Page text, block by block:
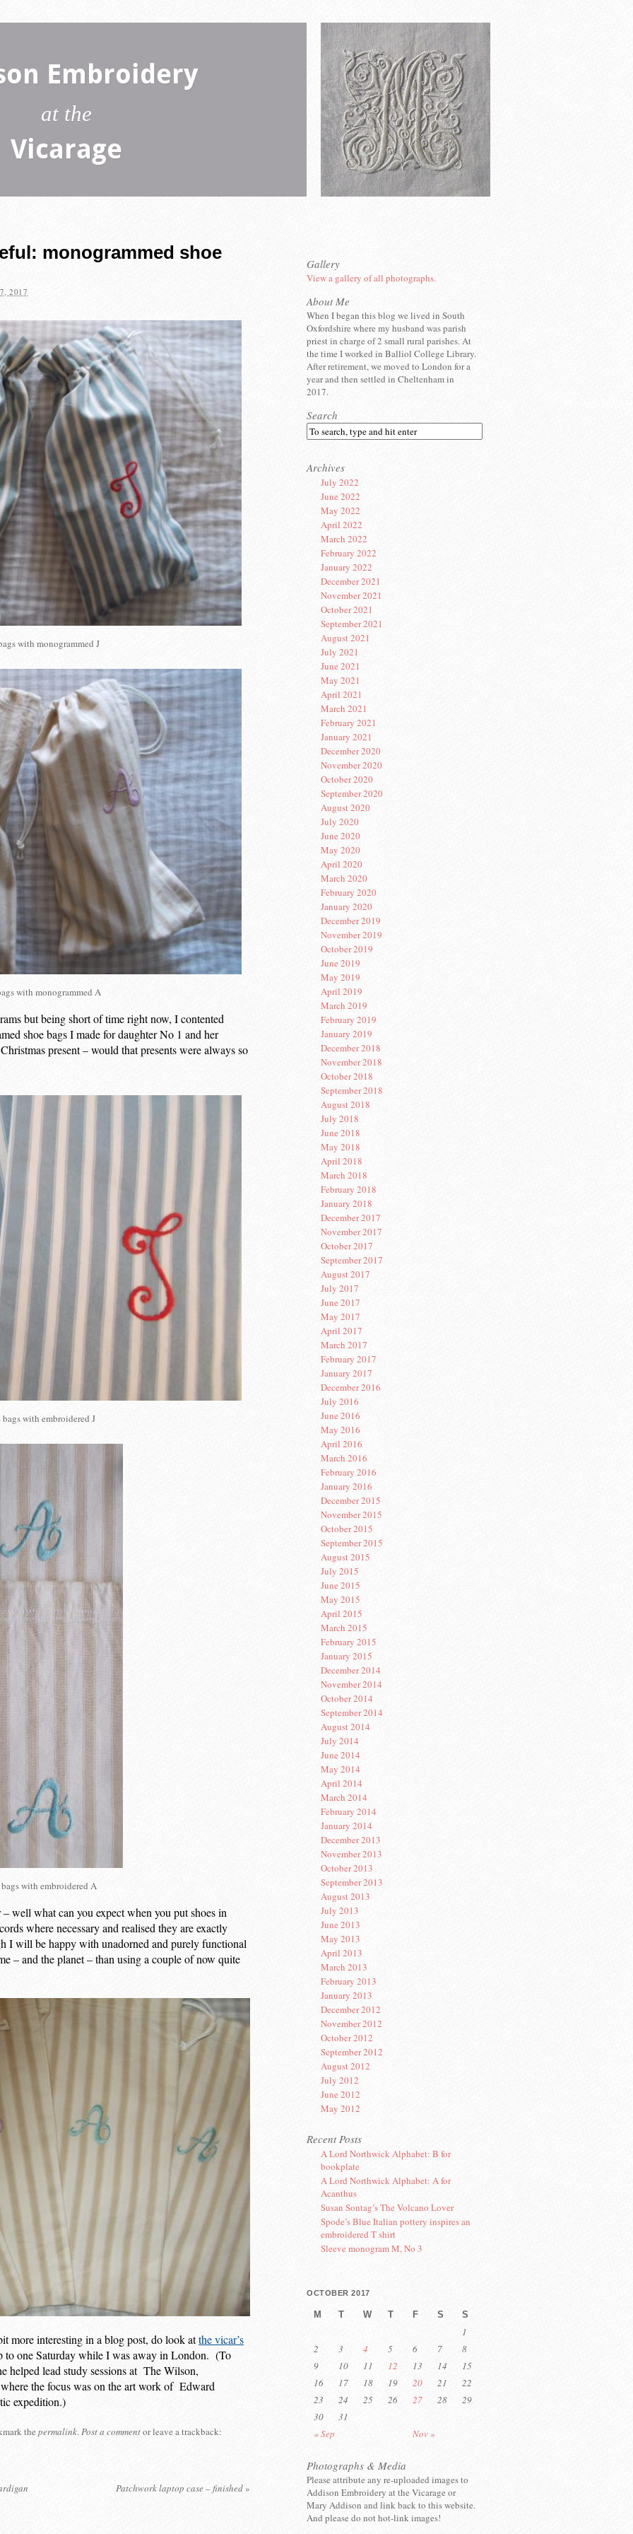
Embroidery
at the
Vicarage
monogrammed shoe
2017
with monogrammed J
with monogrammed A
but being short of time right now, I contented
shoe bags I made for daughter No 1 and her
present – would that presents were always so
bags with embroidered J
with embroidered A
well what can you expect when you put shoes in
where necessary and realised they are exactly
I will be happy with unadorned and purely functional
– and the planet – than using a couple of now quite
more interesting in a blog post, do look atthe vicar’s
to one Saturday while I was away in London. (To
helped lead study sessions at The Wilson,
the focus was on the art work of Edward
expedition.)
thepermalink.Post a commentor leave a trackback:
Patchwork laptop case – finished»
Gallery
View a gallery of all photographs.
About Me
When I began this blog we lived in South
Oxfordshire where my husband was parish
priest in charge of 2 small rural parishes. At
the time I worked in Balliol College Library.
After retirement, we moved to London for a
year and then settled in Cheltenham in
2017.
Search
Archives
July 2022
June 2022
May 2022
April 2022
March 2022
February 2022
January 2022
December 2021
November 2021
October 2021
September 2021
August 2021
July 2021
June 2021
May 2021
April 2021
March 2021
February 2021
January 2021
December 2020
November 2020
October 2020
September 2020
August 2020
July 2020
June 2020
May 2020
April 2020
March 2020
February 2020
January 2020
December 2019
November 2019
October 2019
June 2019
May 2019
April 2019
March 2019
February 2019
January 2019
December 2018
November 2018
October 2018
September 2018
August 2018
July 2018
June 2018
May 2018
April 2018
March 2018
February 2018
January 2018
December 2017
November 2017
October 2017
September 2017
August 2017
July 2017
June 2017
May 2017
April 2017
March 2017
February 2017
January 2017
December 2016
July 2016
June 2016
May 2016
April 2016
March 2016
February 2016
January 2016
December 2015
November 2015
October 2015
September 2015
August 2015
July 2015
June 2015
May 2015
April 2015
March 2015
February 2015
January 2015
December 2014
November 2014
October 2014
September 2014
August 2014
July 2014
June 2014
May 2014
April 2014
March 2014
February 2014
January 2014
December 2013
November 2013
October 2013
September 2013
August 2013
July 2013
June 2013
May 2013
April 2013
March 2013
February 2013
January 2013
December 2012
November 2012
October 2012
September 2012
August 2012
July 2012
June 2012
May 2012
Recent Posts
A Lord Northwick Alphabet: B for
bookplate
A Lord Northwick Alphabet: A for
Acanthus
Susan Sontag’s The Volcano Lover
Spode’s Blue Italian pottery inspires an
embroidered T shirt
Sleeve monogram M, No 3
OCTOBER 2017
M T W T F S S
« Sep Nov »
1
2
3 4 5 6 7
8
9
10 11 12 13 14
15
16
17 18 19 20 21
22
23
24 25 26 27 28
29
30
31
Photographs & Media
Please attribute any re-uploaded images to
Addison Embroidery at the Vicarage or
Mary Addison and link back to this website.
And please do not hot-link images!